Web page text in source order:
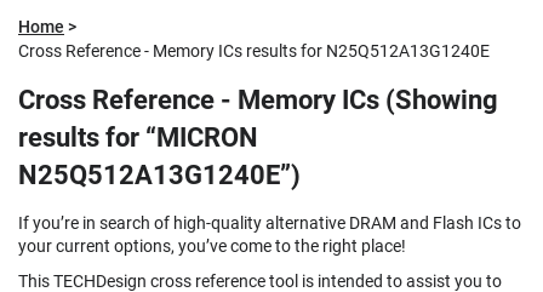
Home
Cross Reference - Memory ICs results for N25Q512A13G1240E
Cross Reference - Memory ICs (Showing
results for “MICRON
N25Q512A13G1240E”)
If you’re in search of high-quality alternative DRAM and Flash ICs to
your current options, you’ve come to the right place!
This TECHDesign cross reference tool is intended to assist you to